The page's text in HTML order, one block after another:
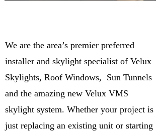
We are the area’s premier preferred
installer and skylight specialist of Velux
Skylights, Roof Windows, Sun Tunnels
and the amazing new Velux VMS
skylight system. Whether your project is
just replacing an existing unit or starting